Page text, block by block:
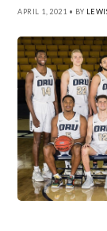
APRIL 1, 2021 • BY